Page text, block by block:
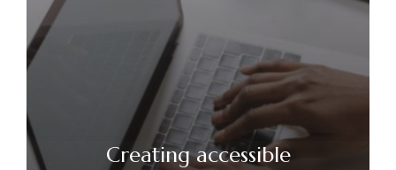
Creating accessible